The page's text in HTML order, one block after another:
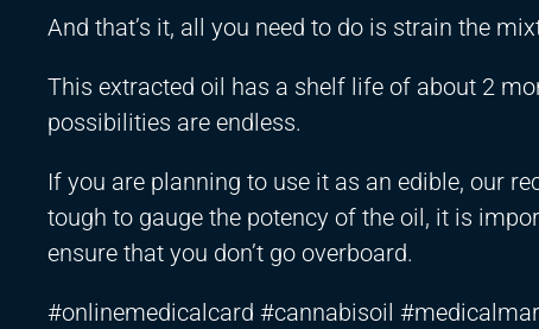
And that’s it, all you need to do is strain the
This extracted oil has a shelf life of about 2
possibilities are endless.
If you are planning to use it as an edible, our
tough to gauge the potency of the oil, it is
ensure that you don’t go overboard.
#onlinemedicalcard #cannabisoil